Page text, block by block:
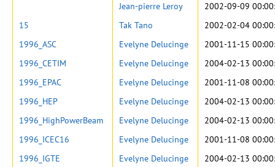
Jean-pierre Leroy
2002-09-09
15
Tak Tano
2002-02-04
1996_ASC
Evelyne Delucinge
2001-11-15
1996_CETIM
Evelyne Delucinge
2004-02-13
1996_EPAC
Evelyne Delucinge
2001-11-08
1996_HEP
Evelyne Delucinge
2004-02-13
1996_HighPowerBeam
Evelyne Delucinge
2004-02-13
1996_ICEC16
Evelyne Delucinge
2001-11-08
1996_IGTE
Evelyne Delucinge
2004-02-13